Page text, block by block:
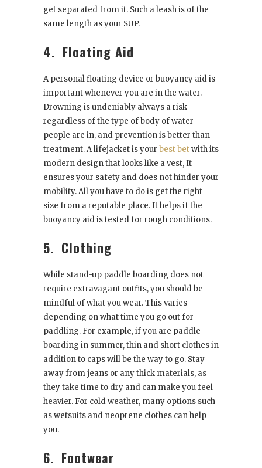
get separated from it. Such a leash is of the
same length as your SUP.
4. Floating Aid
A personal floating device or buoyancy aid is
important whenever you are in the water.
Drowning is undeniably always a risk
regardless of the type of body of water
people are in, and prevention is better than
treatment. A lifejacket is your best betwith its
modern design that looks like a vest, It
ensures your safety and does not hinder your
mobility. All you have to do is get the right
size from a reputable place. It helps if the
buoyancy aid is tested for rough conditions.
5. Clothing
While stand-up paddle boarding does not
require extravagant outfits, you should be
mindful of what you wear. This varies
depending on what time you go out for
paddling. For example, if you are paddle
boarding in summer, thin and short clothes in
addition to caps will be the way to go. Stay
away from jeans or any thick materials, as
they take time to dry and can make you feel
heavier. For cold weather, many options such
as wetsuits and neoprene clothes can help
you.
6. Footwear